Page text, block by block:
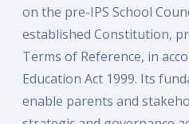
on the pre-IPS School
established Constitution,
Terms of Reference, in
Education Act 1999. Its
enable parents and